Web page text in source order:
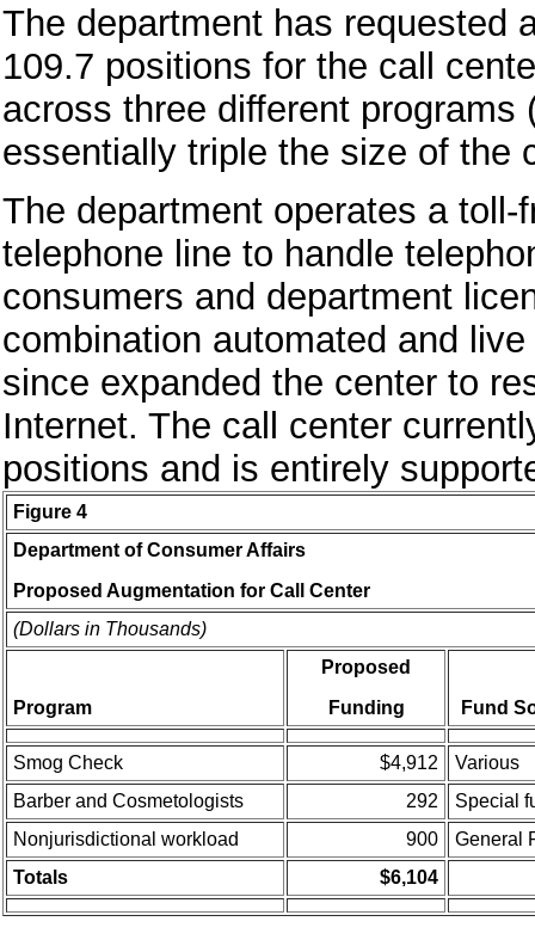
The department has requested
109.7 positions for the call
across three different
essentially triple the size of the
The department operates a
telephone line to handle
consumers and department
combination automated and
since expanded the center to
Internet. The call center
positions and is entirely
Figure 4
Department of Consumer Affairs
Proposed Augmentation for Call Center
(Dollars in Thousands)
Program
Proposed
Funding
Fund
Smog Check $4,912
Various
Barber and Cosmetologists
292
Special
Nonjurisdictional workload
900
General
Totals
$6,104